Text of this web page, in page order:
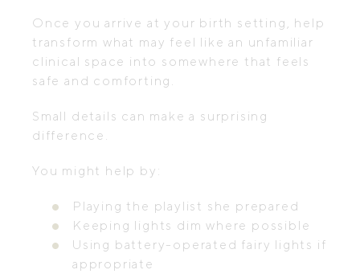
Once you arrive at your birth setting, help
transform what may feel like an unfamiliar
clinical space into somewhere that feels
safe and comforting.
Small details can make a surprising
difference.
You might help by:
Playing the playlist she prepared
Keeping lights dim where possible
Using battery-operated fairy lights if
appropriate